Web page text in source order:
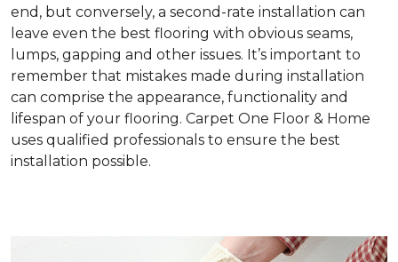
end, but conversely, a second-rate installation can
leave even the best flooring with obvious seams,
lumps, gapping and other issues. It’s important to
remember that mistakes made during installation
can comprise the appearance, functionality and
lifespan of your flooring. Carpet One Floor & Home
uses qualified professionals to ensure the best
installation possible.